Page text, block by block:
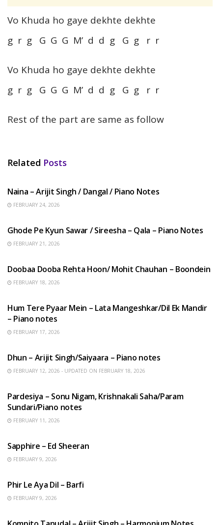
Vo Khuda ho gaye dekhte dekhte
g r g G G G M’ d d g G g r r
Vo Khuda ho gaye dekhte dekhte
g r g G G G M’ d d g G g r r
Rest of the part are same as follow
Related Posts
Naina – Arijit Singh / Dangal / Piano Notes
FEBRUARY 24, 2026
Ghode Pe Kyun Sawar / Sireesha – Qala – Piano Notes
FEBRUARY 21, 2026
Doobaa Dooba Rehta Hoon/ Mohit Chauhan – Boondein
FEBRUARY 18, 2026
Hum Tere Pyaar Mein – Lata Mangeshkar/Dil Ek Mandir
– Piano notes
FEBRUARY 17, 2026
Dhun – Arijit Singh/Saiyaara – Piano notes
FEBRUARY 12, 2026 - UPDATED ON FEBRUARY 18, 2026
Pardesiya – Sonu Nigam, Krishnakali Saha/Param
Sundari/Piano notes
FEBRUARY 11, 2026
Sapphire – Ed Sheeran
FEBRUARY 9, 2026
Phir Le Aya Dil – Barfi
FEBRUARY 9, 2026